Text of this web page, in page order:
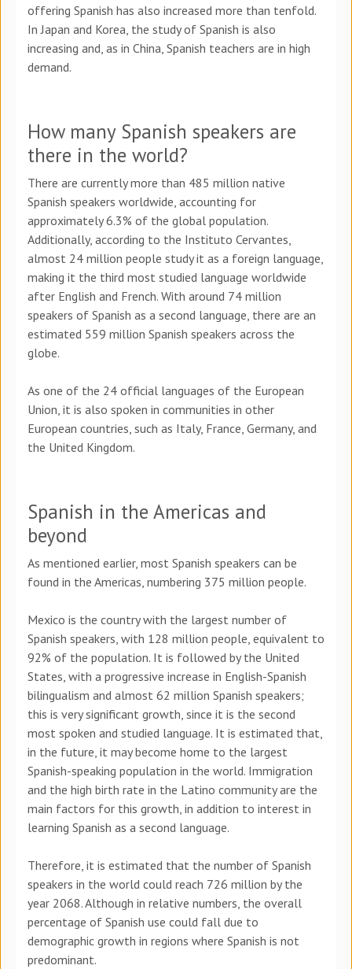
offering Spanish has also increased more than tenfold.
In Japan and Korea, the study of Spanish is also
increasing and, as in China, Spanish teachers are in high
demand.
How many Spanish speakers are
there in the world?
There are currently more than 485 million native
Spanish speakers worldwide, accounting for
approximately 6.3% of the global population.
Additionally, according to the Instituto Cervantes,
almost 24 million people study it as a foreign language,
making it the third most studied language worldwide
after English and French. With around 74 million
speakers of Spanish as a second language, there are an
estimated 559 million Spanish speakers across the
globe.
As one of the 24 official languages of the European
Union, it is also spoken in communities in other
European countries, such as Italy, France, Germany, and
the United Kingdom.
Spanish in the Americas and
beyond
As mentioned earlier, most Spanish speakers can be
found in the Americas, numbering 375 million people.
Mexico is the country with the largest number of
Spanish speakers, with 128 million people, equivalent to
92% of the population. It is followed by the United
States, with a progressive increase in English-Spanish
bilingualism and almost 62 million Spanish speakers;
this is very significant growth, since it is the second
most spoken and studied language. It is estimated that,
in the future, it may become home to the largest
Spanish-speaking population in the world. Immigration
and the high birth rate in the Latino community are the
main factors for this growth, in addition to interest in
learning Spanish as a second language.
Therefore, it is estimated that the number of Spanish
speakers in the world could reach 726 million by the
year 2068. Although in relative numbers, the overall
percentage of Spanish use could fall due to
demographic growth in regions where Spanish is not
predominant.